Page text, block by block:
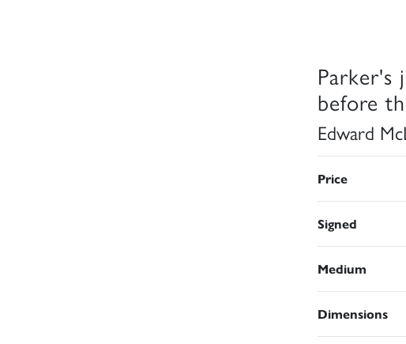
Parker's
before
Edward
Price
Signed
Medium
Dimensions